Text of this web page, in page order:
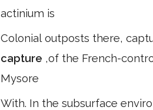
actinium is
Colonial outposts there,
capture ,of the French-
Mysore
With. In the subsurface